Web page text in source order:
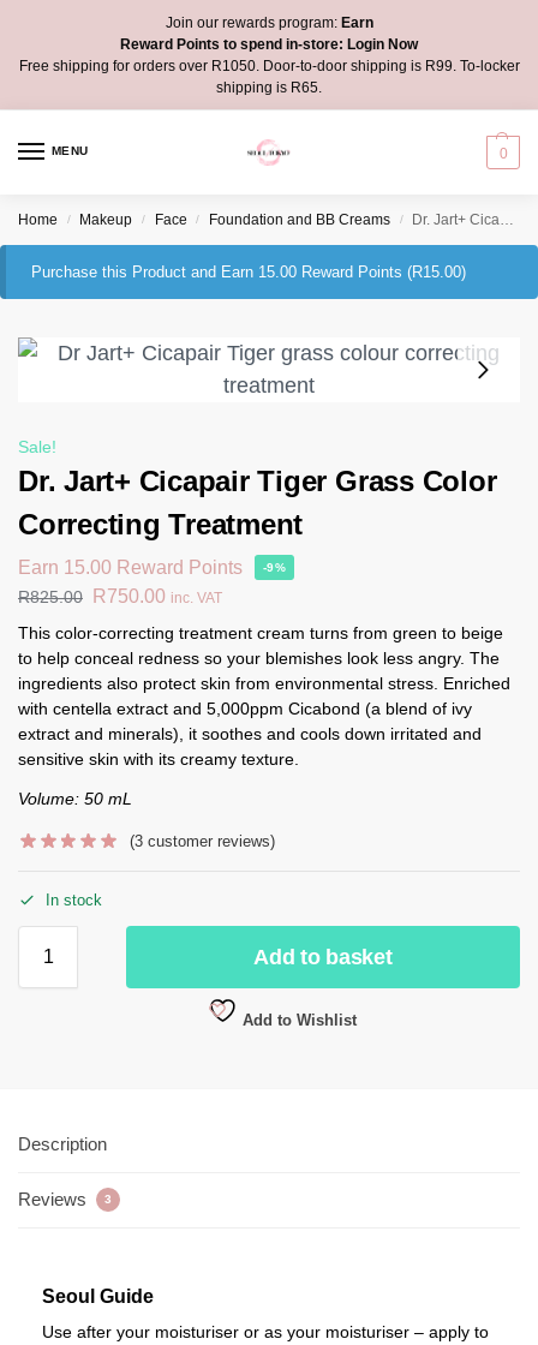
Join our rewards program:Earn
Reward Points to spend in-store: Login Now
Free shipping for orders over R1050. Door-to-door shipping is R99. To-locker
shipping is R65.
MENU 0
Home / Makeup / Face / Foundation and BB Creams / Dr. Jart+ Cicapair Tiger Grass Color Correcting Treatment
Purchase this Product and Earn 15.00 Reward Points (R15.00)
Sale!
Dr. Jart+ Cicapair Tiger Grass Color
Correcting Treatment
Earn 15.00 Reward Points
R825.00 R750.00 inc. VAT
-9%
This color-correcting treatment cream turns from green to beige
to help conceal redness so your blemishes look less angry. The
ingredients also protect skin from environmental stress. Enriched
with centella extract and 5,000ppm Cicabond (a blend of ivy
extract and minerals), it soothes and cools down irritated and
sensitive skin with its creamy texture.
Volume: 50 mL
(3 customer reviews)
In stock
Add to basket
Add to Wishlist
Description
Reviews 3
Seoul Guide
Use after your moisturiser or as your moisturiser – apply to